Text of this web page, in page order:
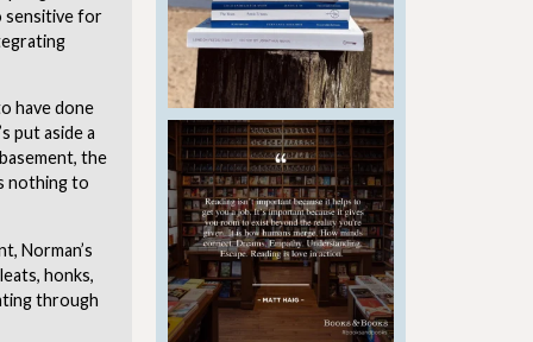
sensitive for
have done
put aside a
the
nothing to
Norman’s
honks,
through